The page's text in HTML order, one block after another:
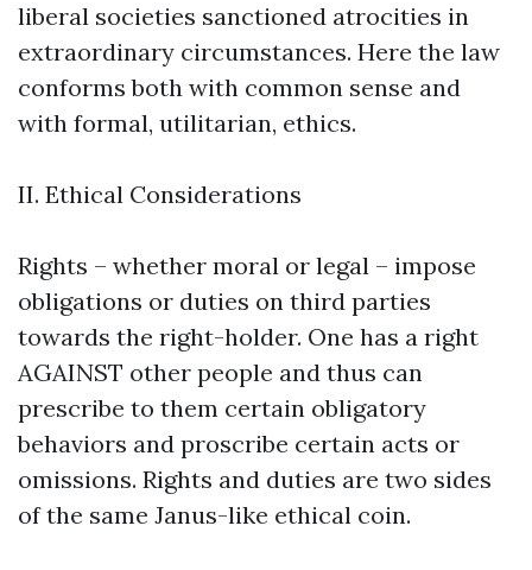
liberal societies sanctioned atrocities in
extraordinary circumstances. Here the law
conforms both with common sense and
with formal, utilitarian, ethics.
II. Ethical Considerations
Rights – whether moral or legal – impose
obligations or duties on third parties
towards the right-holder. One has a right
AGAINST other people and thus can
prescribe to them certain obligatory
behaviors and proscribe certain acts or
omissions. Rights and duties are two sides
of the same Janus-like ethical coin.